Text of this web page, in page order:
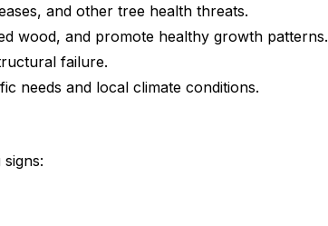
and other tree health threats.
wood, and promote healthy growth patterns.
failure.
needs and local climate conditions.